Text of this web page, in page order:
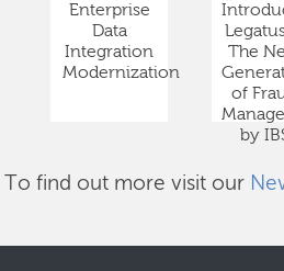
Enterprise
Data
Integration
Modernization
The
of
by
To find out more visit our